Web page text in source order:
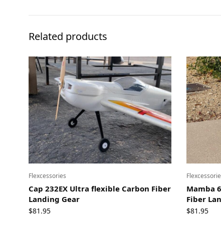
Related products
Flexcessories
Cap 232EX Ultra flexible Carbon Fiber
Landing Gear
$81.95
Mamba
Fiber
$81.95